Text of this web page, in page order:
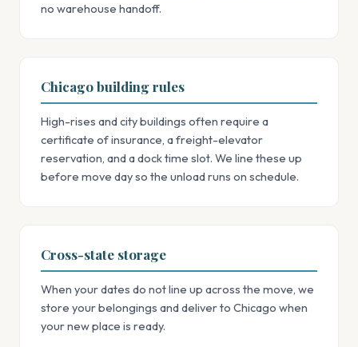
no warehouse handoff.
Chicago building rules
High-rises and city buildings often require a
certificate of insurance, a freight-elevator
reservation, and a dock time slot. We line these up
before move day so the unload runs on schedule.
Cross-state storage
When your dates do not line up across the move, we
store your belongings and deliver to Chicago when
your new place is ready.